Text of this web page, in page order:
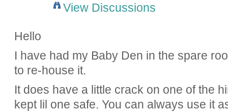
View Discussions
Hello
I have had my Baby Den in the spare
to re-house it.
It does have a little crack on one of the
kept lil one safe. You can always use it